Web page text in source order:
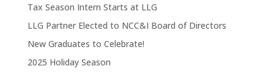
Tax Season Intern Starts at LLG
LLG Partner Elected to NCC&I Board of Directors
New Graduates to Celebrate!
2025 Holiday Season